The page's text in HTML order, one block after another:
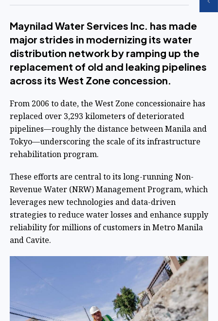
Maynilad Water Services Inc. has made
major strides in modernizing its water
distribution network by ramping up the
replacement of old and leaking pipelines
across its West Zone concession.
From 2006 to date, the West Zone concessionaire has
replaced over 3,293 kilometers of deteriorated
pipelines—roughly the distance between Manila and
Tokyo—underscoring the scale of its infrastructure
rehabilitation program.
These efforts are central to its long-running Non-
Revenue Water (NRW) Management Program, which
leverages new technologies and data-driven
strategies to reduce water losses and enhance supply
reliability for millions of customers in Metro Manila
and Cavite.